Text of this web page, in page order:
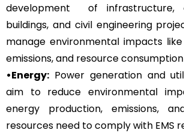
development of infrastructure,
buildings, and civil engineering
manage environmental impacts
emissions, and resource consumption
•Energy: Power generation and
aim to reduce environmental
energy production, emissions,
resources need to comply with EMS